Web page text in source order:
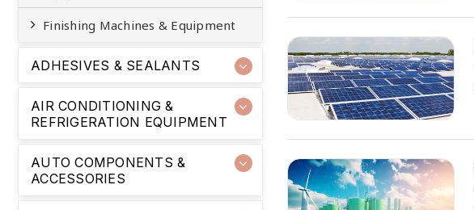
Finishing Machines & Equipment
ADHESIVES & SEALANTS
AIR CONDITIONING &
REFRIGERATION EQUIPMENT
AUTO COMPONENTS &
ACCESSORIES